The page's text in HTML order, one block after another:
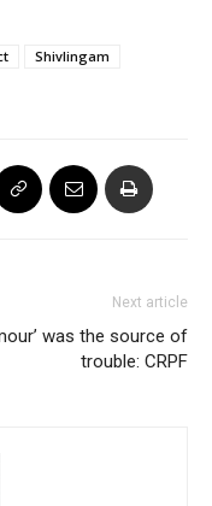
Shivlingam
Next article
was the source of
trouble: CRPF